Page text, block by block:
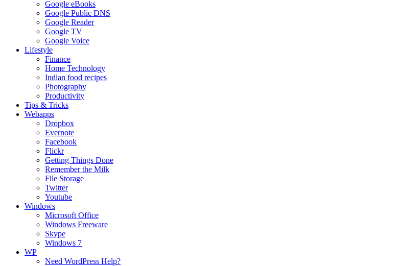
Google eBooks
Google Public DNS
Google Reader
Google TV
Google Voice
Lifestyle
Finance
Home Technology
Indian food recipes
Photography
Productivity
Tips & Tricks
Webapps
Dropbox
Evernote
Facebook
Flickr
Getting Things Done
Remember the Milk
File Storage
Twitter
Youtube
Windows
Microsoft Office
Windows Freeware
Skype
Windows 7
WP
Need WordPress Help?